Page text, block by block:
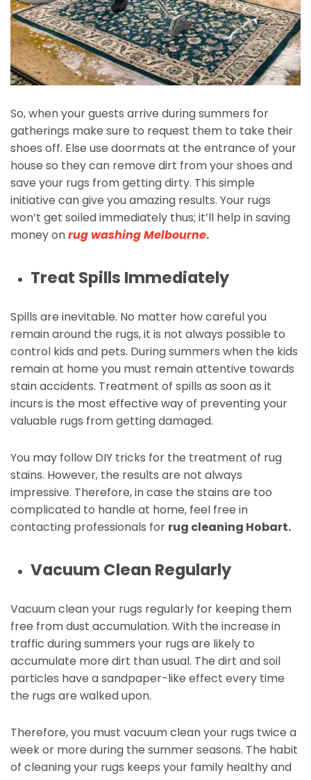
So, when your guests arrive during summers for
gatherings make sure to request them to take their
shoes off. Else use doormats at the entrance of your
house so they can remove dirt from your shoes and
save your rugs from getting dirty. This simple
initiative can give you amazing results. Your rugs
won’t get soiled immediately thus; it’ll help in saving
money onrug washing Melbourne.
Treat Spills Immediately
Spills are inevitable. No matter how careful you
remain around the rugs, it is not always possible to
control kids and pets. During summers when the kids
remain at home you must remain attentive towards
stain accidents. Treatment of spills as soon as it
incurs is the most effective way of preventing your
valuable rugs from getting damaged.
You may follow DIY tricks for the treatment of rug
stains. However, the results are not always
impressive. Therefore, in case the stains are too
complicated to handle at home, feel free in
contacting professionals for rug cleaning Hobart.
Vacuum Clean Regularly
Vacuum clean your rugs regularly for keeping them
free from dust accumulation. With the increase in
traffic during summers your rugs are likely to
accumulate more dirt than usual. The dirt and soil
particles have a sandpaper-like effect every time
the rugs are walked upon.
Therefore, you must vacuum clean your rugs twice a
week or more during the summer seasons. The habit
of cleaning your rugs keeps your family healthy and